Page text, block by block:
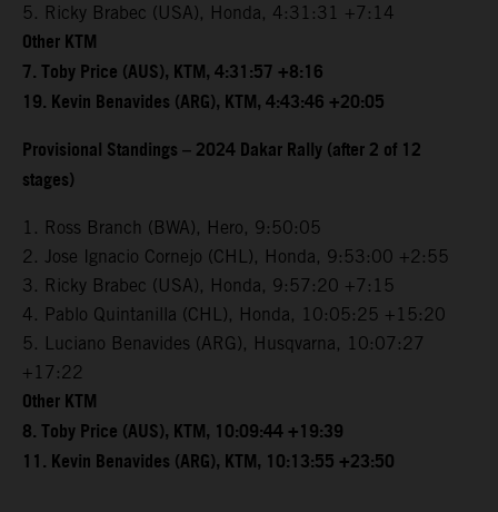
5. Ricky Brabec (USA), Honda, 4:31:31 +7:14
Other KTM
7. Toby Price (AUS), KTM, 4:31:57 +8:16
19. Kevin Benavides (ARG), KTM, 4:43:46 +20:05
Provisional Standings – 2024 Dakar Rally (after 2 of 12
stages)
1. Ross Branch (BWA), Hero, 9:50:05
2. Jose Ignacio Cornejo (CHL), Honda, 9:53:00 +2:55
3. Ricky Brabec (USA), Honda, 9:57:20 +7:15
4. Pablo Quintanilla (CHL), Honda, 10:05:25 +15:20
5. Luciano Benavides (ARG), Husqvarna, 10:07:27
+17:22
Other KTM
8. Toby Price (AUS), KTM, 10:09:44 +19:39
11. Kevin Benavides (ARG), KTM, 10:13:55 +23:50